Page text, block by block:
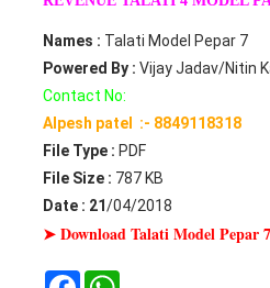
Names : Talati Model Pepar 7
Powered By : Vijay Jadav/Nitin
Contact No:
Alpesh patel :- 8849118318
File Type : PDF
File Size : 787 KB
Date : 21/04/2018
➤ Download Talati Model Pepar
F